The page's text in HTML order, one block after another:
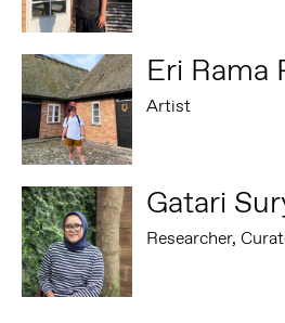
Eri Rama
Artist
Gatari
Researcher,